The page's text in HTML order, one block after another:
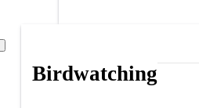
Birdwatching